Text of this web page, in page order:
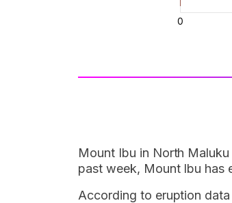
Mount Ibu in North
past week, Mount Ibu has
According to eruption